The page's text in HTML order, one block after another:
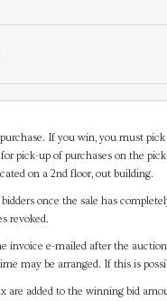
If you win, you must
pick-up of purchases on the
on a 2nd floor, out building.
once the sale has
revoked.
invoice e-mailed after the
may be arranged. If this is
are added to the winning bid